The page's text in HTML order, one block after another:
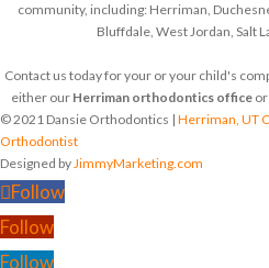
community, including: Herriman,
Bluffdale, West Jordan, Salt
Contact us today for your or your child's
either our Herriman orthodontics office
© 2021 Dansie Orthodontics | Herriman, UT
Orthodontist
Designed byJimmyMarketing.com
Follow
Follow
Follow